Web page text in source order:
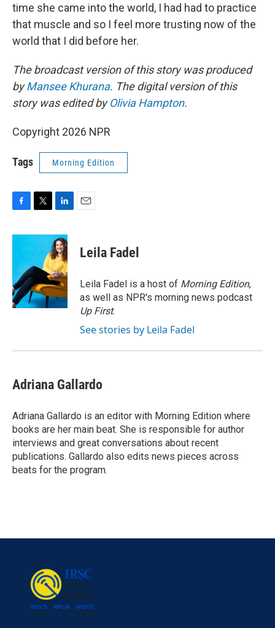
time she came into the world, I had had to practice
that muscle and so I feel more trusting now of the
world that I did before her.
The broadcast version of this story was produced
byMansee Khurana. The digital version of this
story was edited byOlivia Hampton.
Copyright 2026 NPR
Tags Morning Edition
c
o
o
k
i
t
e
r
n
k
e
d
I
n
Leila Fadel
Leila Fadel is a host of Morning Edition,
as well as NPR's morning news podcast
Up First.
See stories by Leila Fadel
Adriana Gallardo
Adriana Gallardo is an editor with Morning Edition where
books are her main beat. She is responsible for author
interviews and great conversations about recent
publications. Gallardo also edits news pieces across
beats for the program.